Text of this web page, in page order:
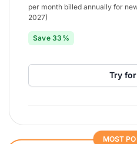
per month billed annually for
2027)
Save 33%
Try
MOST